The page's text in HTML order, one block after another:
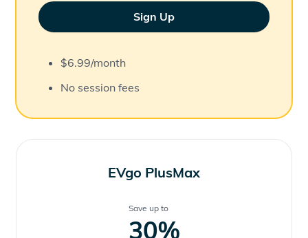
Sign Up
$6.99/month
No session fees
EVgo PlusMax
Save up to
30%